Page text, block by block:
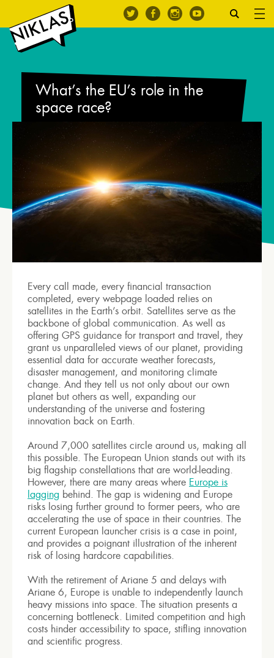
What’s the EU’s role in the
space race?
Every call made, every financial transaction
completed, every webpage loaded relies on
satellites in the Earth’s orbit. Satellites serve as the
backbone of global communication. As well as
offering GPS guidance for transport and travel, they
grant us unparalleled views of our planet, providing
essential data for accurate weather forecasts,
disaster management, and monitoring climate
change. And they tell us not only about our own
planet but others as well, expanding our
understanding of the universe and fostering
innovation back on Earth.
Around 7,000 satellites circle around us, making all
this possible. The European Union stands out with its
big flagship constellations that are world-leading.
However, there are many areas where Europe is
lagging behind. The gap is widening and Europe
risks losing further ground to former peers, who are
accelerating the use of space in their countries. The
current European launcher crisis is a case in point,
and provides a poignant illustration of the inherent
risk of losing hardcore capabilities.
With the retirement of Ariane 5 and delays with
Ariane 6, Europe is unable to independently launch
heavy missions into space. The situation presents a
concerning bottleneck. Limited competition and high
costs hinder accessibility to space, stifling innovation
and scientific progress.